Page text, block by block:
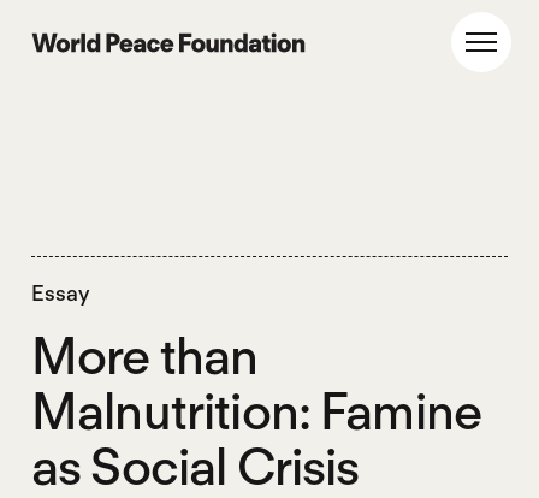
World Peace Foundation
Essay
More than
Malnutrition: Famine
as Social Crisis